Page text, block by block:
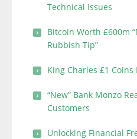
Technical Issues
Bitcoin Worth £600m
Rubbish Tip”
King Charles £1 Coins
“New” Bank Monzo
Customers
Unlocking Financial